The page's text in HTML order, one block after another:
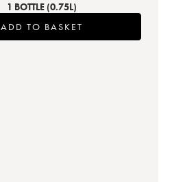
1 BOTTLE (0.75L)
ADD TO BASKET